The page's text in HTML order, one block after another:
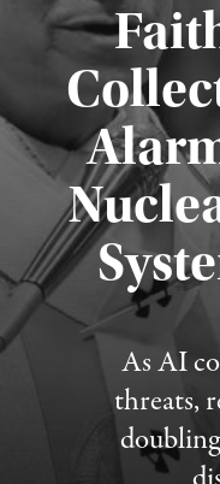
As AI
threats,